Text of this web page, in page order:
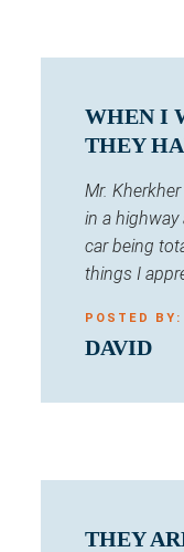
WHEN I
THEY
Mr.
in a
car being
things I
POSTED BY:
DAVID
THEY